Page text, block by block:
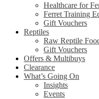
Healthcare for
Ferret Training
Gift Vouchers
Reptiles
Raw Reptile
Gift Vouchers
Offers & Multibuys
Clearance
What’s Going On
Insights
Events